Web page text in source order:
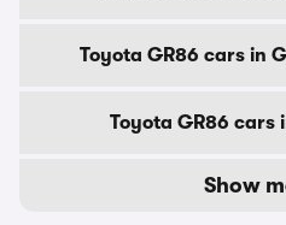
Toyota GR86 cars in
Toyota GR86 cars
Show